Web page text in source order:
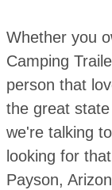
Whether you
Camping
person that
the great
we're talking
looking for
Payson,